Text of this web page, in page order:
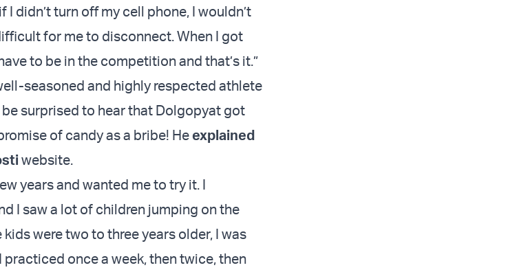
didn’t turn off my cell phone, I wouldn’t
for me to disconnect. When I got
to be in the competition and that’s it.”
seasoned and highly respected athlete
surprised to hear that Dolgopyat got
of candy as a bribe! He explained
website.
years and wanted me to try it. I
I saw a lot of children jumping on the
were two to three years older, I was
once a week, then twice, then